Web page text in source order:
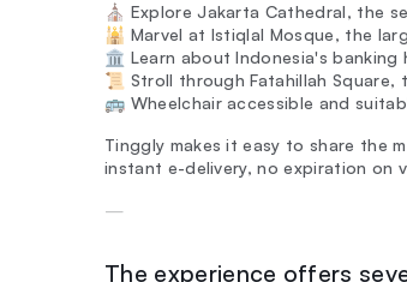
⛪ Explore Jakarta Cathedral, the
🕌 Marvel at Istiqlal Mosque, the
🏛️ Learn about Indonesia's banking
📜 Stroll through Fatahillah
🚌 Wheelchair accessible and
Tinggly makes it easy to share the
instant e-delivery, no expiration on
—
The experience offers